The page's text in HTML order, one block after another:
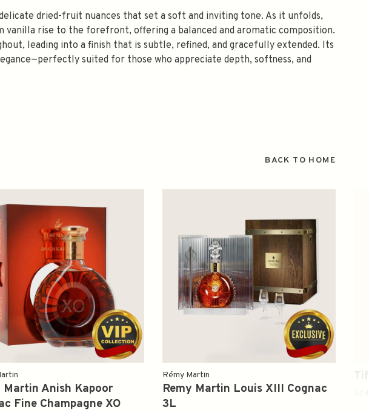
dried-fruit nuances that set a soft and inviting tone. As it unfolds,
vanilla rise to the forefront, offering a balanced and aromatic composition.
leading into a finish that is subtle, refined, and gracefully extended. Its
suited for those who appreciate depth, softness, and
BACK TO HOME
Martin Anish Kapoor
Fine Champagne XO
Rémy Martin
Remy Martin Louis XIII Cognac
3L